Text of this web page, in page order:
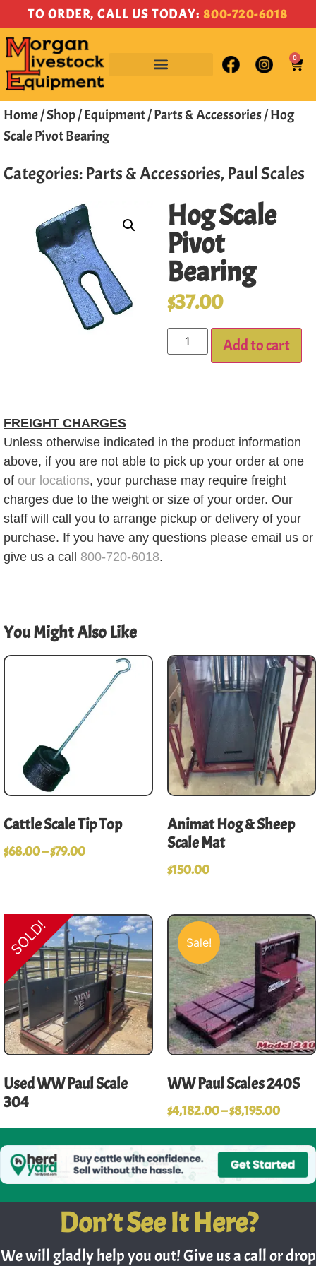
TO ORDER, CALL US TODAY: 800-720-6018
0
Home/Shop/Equipment/Parts & Accessories/ Hog
Scale Pivot Bearing
Categories:Parts & Accessories, Paul Scales
Hog Scale
Pivot
Bearing
$37.00
Add to cart
FREIGHT CHARGES
Unless otherwise indicated in the product information
above, if you are not able to pick up your order at one
of our locations, your purchase may require freight
charges due to the weight or size of your order. Our
staff will call you to arrange pickup or delivery of your
purchase. If you have any questions please email us or
give us a call 800-720-6018.
You Might Also Like
Cattle Scale Tip Top
$68.00–$79.00
Animat Hog & Sheep
Scale Mat
$150.00
Used WW Paul Scale
304
SOLD!
WW Paul Scales 240S
$4,182.00–$8,195.00
Sale!
Don’t See It Here?
We will gladly help you out! Give us a call or drop